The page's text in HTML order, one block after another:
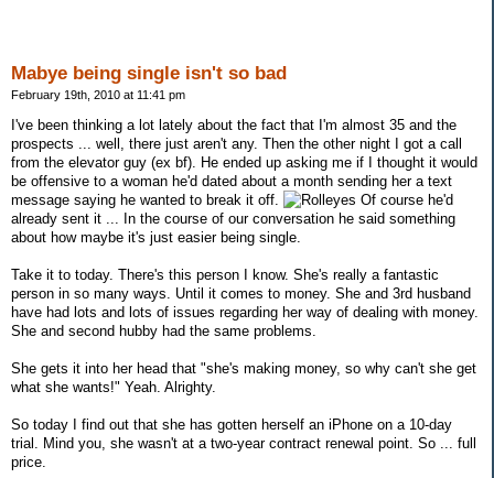
Mabye being single isn't so bad
February 19th, 2010 at 11:41 pm
I've been thinking a lot lately about the fact that I'm almost 35 and the
prospects ... well, there just aren't any. Then the other night I got a call
from the elevator guy (ex bf). He ended up asking me if I thought it would
be offensive to a woman he'd dated about a month sending her a text
message saying he wanted to break it off.
Of course he'd
already sent it ... In the course of our conversation he said something
about how maybe it's just easier being single.
Take it to today. There's this person I know. She's really a fantastic
person in so many ways. Until it comes to money. She and 3rd husband
have had lots and lots of issues regarding her way of dealing with money.
She and second hubby had the same problems.
She gets it into her head that "she's making money, so why can't she get
what she wants!" Yeah. Alrighty.
So today I find out that she has gotten herself an iPhone on a 10-day
trial. Mind you, she wasn't at a two-year contract renewal point. So ... full
price.